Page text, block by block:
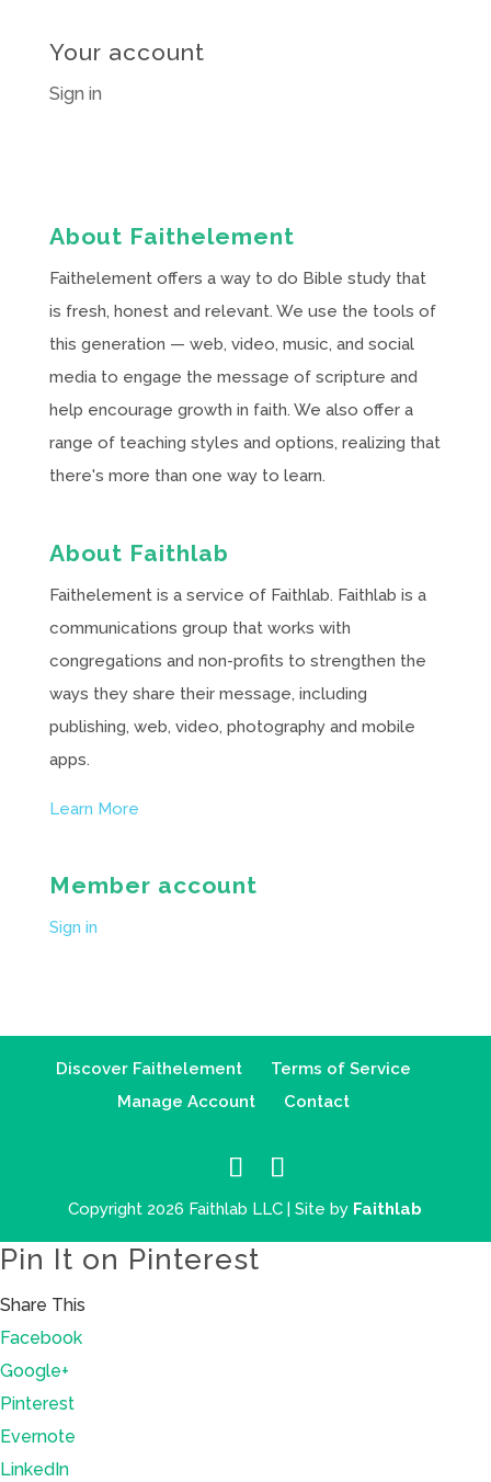
Your account
Sign in
About Faithelement
Faithelement offers a way to do Bible study that
is fresh, honest and relevant. We use the tools of
this generation — web, video, music, and social
media to engage the message of scripture and
help encourage growth in faith. We also offer a
range of teaching styles and options, realizing that
there's more than one way to learn.
About Faithlab
Faithelement is a service of Faithlab. Faithlab is a
communications group that works with
congregations and non-profits to strengthen the
ways they share their message, including
publishing, web, video, photography and mobile
apps.
Learn More
Member account
Sign in
Discover Faithelement
Terms of Service
Manage Account
Contact
Copyright 2026 Faithlab LLC | Site by Faithlab
Pin It on Pinterest
Share This
Facebook
Google+
Pinterest
Evernote
LinkedIn